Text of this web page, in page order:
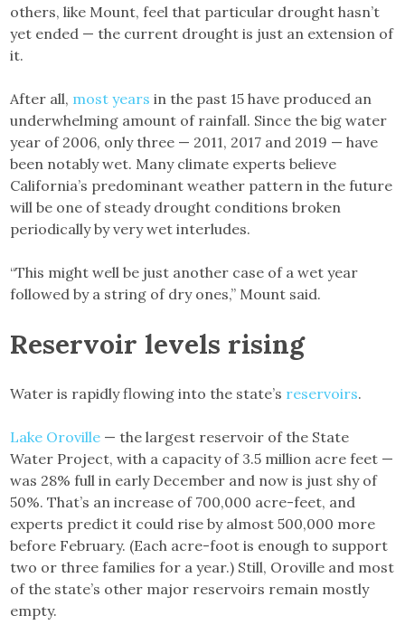
others, like Mount, feel that particular drought hasn’t
yet ended — the current drought is just an extension of
it.
After all, most years in the past 15 have produced an
underwhelming amount of rainfall. Since the big water
year of 2006, only three — 2011, 2017 and 2019 — have
been notably wet. Many climate experts believe
California’s predominant weather pattern in the future
will be one of steady drought conditions broken
periodically by very wet interludes.
“This might well be just another case of a wet year
followed by a string of dry ones,” Mount said.
Reservoir levels rising
Water is rapidly flowing into the state’s reservoirs.
Lake Oroville — the largest reservoir of the State
Water Project, with a capacity of 3.5 million acre feet —
was 28% full in early December and now is just shy of
50%. That’s an increase of 700,000 acre-feet, and
experts predict it could rise by almost 500,000 more
before February. (Each acre-foot is enough to support
two or three families for a year.) Still, Oroville and most
of the state’s other major reservoirs remain mostly
empty.